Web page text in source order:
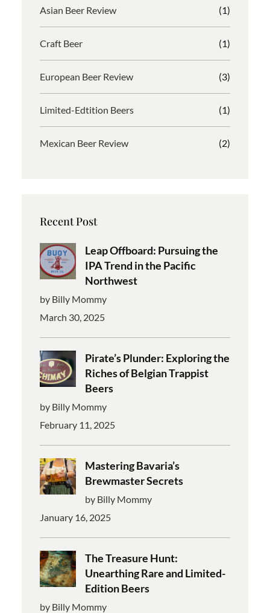
Asian Beer Review (1)
Craft Beer (1)
European Beer Review (3)
Limited-Edtition Beers (1)
Mexican Beer Review (2)
Recent Post
Leap Offboard: Pursuing the
IPA Trend in the Pacific
Northwest
by Billy Mommy
March 30, 2025
Pirate’s Plunder: Exploring the
Riches of Belgian Trappist
Beers
by Billy Mommy
February 11, 2025
Mastering Bavaria’s
Brewmaster Secrets
by Billy Mommy
January 16, 2025
The Treasure Hunt:
Unearthing Rare and Limited-
Edition Beers
by Billy Mommy